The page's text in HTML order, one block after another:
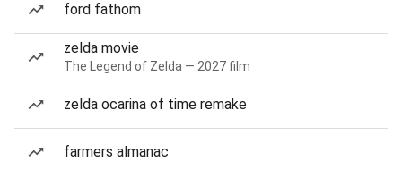
ford fathom
zelda movie
The Legend of Zelda — 2027 film
zelda ocarina of time remake
farmers almanac